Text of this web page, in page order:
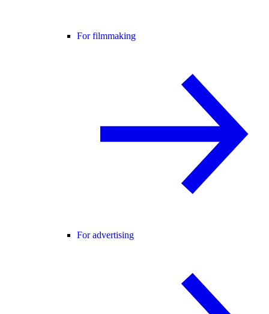
For filmmaking
For advertising